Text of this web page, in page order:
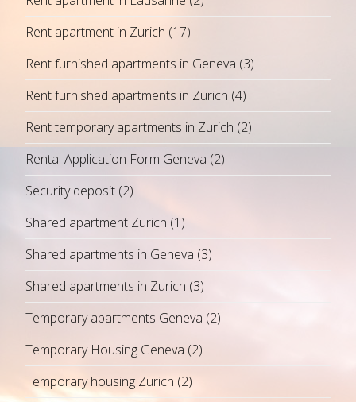
Rent apartment in Zurich (17)
Rent furnished apartments in Geneva (3)
Rent furnished apartments in Zurich (4)
Rent temporary apartments in Zurich (2)
Rental Application Form Geneva (2)
Security deposit (2)
Shared apartment Zurich (1)
Shared apartments in Geneva (3)
Shared apartments in Zurich (3)
Temporary apartments Geneva (2)
Temporary Housing Geneva (2)
Temporary housing Zurich (2)